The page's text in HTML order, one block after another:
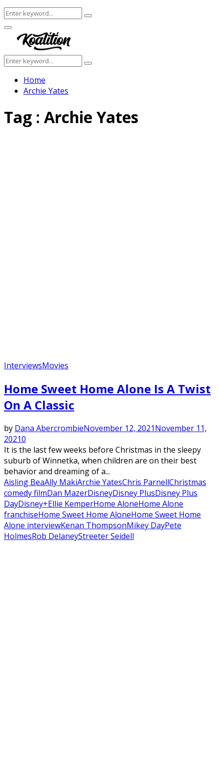
Search
for:
Search
Facebook
Twitter
Instagram
Youtube
Primary
Menu
Search
for:
Search
Home
Archie Yates
Tag : Archie Yates
InterviewsMovies
Featured
Home Sweet Home Alone Is A Twist
On A Classic
by Dana AbercrombieNovember 12, 2021November 11,
20210
It is the last few weeks before Christmas in the sleepy
suburb of Winnetka, when children are on their best
behavior and dreaming of a...
Aisling BeaAlly MakiArchie YatesChris ParnellChristmas
comedy filmDan MazerDisneyDisney PlusDisney Plus
DayDisney+Ellie KemperHome AloneHome Alone
franchiseHome Sweet Home AloneHome Sweet Home
Alone interviewKenan ThompsonMikey DayPete
HolmesRob DelaneyStreeter Seidell